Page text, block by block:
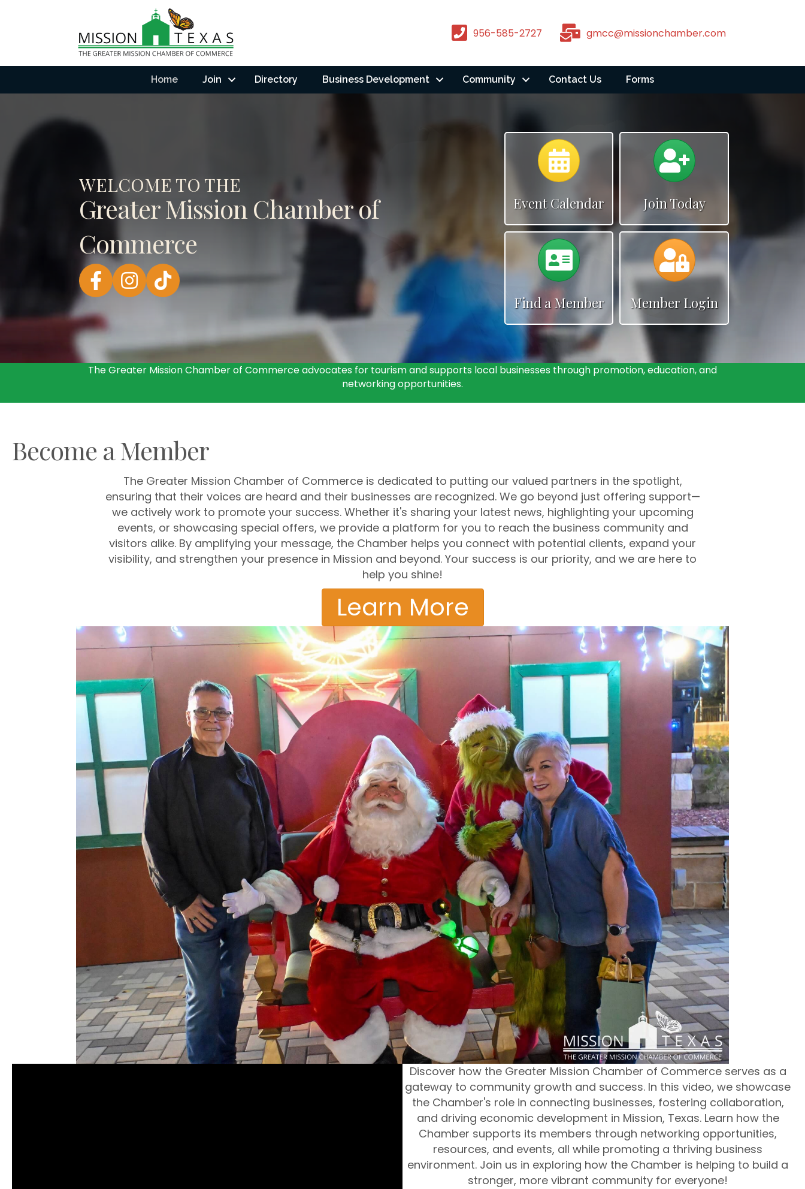
956-585-2727 gmcc@missionchamber.com
Home Join Directory Business Development Community Contact Us Forms
WELCOME TO THE
Greater Mission Chamber of
Commerce
FacebookInstagram
Calendar
Event Calendar Join Today
Find a Member
Calendar
Member Login
The Greater Mission Chamber of Commerce advocates for tourism and supports local businesses through promotion, education, and
networking opportunities.
Become a Member
The Greater Mission Chamber of Commerce is dedicated to putting our valued partners in the spotlight,
ensuring that their voices are heard and their businesses are recognized. We go beyond just offering support—
we actively work to promote your success. Whether it's sharing your latest news, highlighting your upcoming
events, or showcasing special offers, we provide a platform for you to reach the business community and
visitors alike. By amplifying your message, the Chamber helps you connect with potential clients, expand your
visibility, and strengthen your presence in Mission and beyond. Your success is our priority, and we are here to
help you shine!
Learn More
Discover how the Greater Mission Chamber of Commerce serves as a
gateway to community growth and success. In this video, we showcase
the Chamber's role in connecting businesses, fostering collaboration,
and driving economic development in Mission, Texas. Learn how the
Chamber supports its members through networking opportunities,
resources, and events, all while promoting a thriving business
environment. Join us in exploring how the Chamber is helping to build a
stronger, more vibrant community for everyone!